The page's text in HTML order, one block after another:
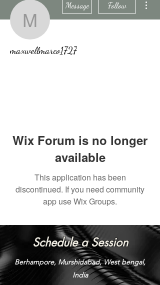
Message Follow
maxwellmarco1727
Wix Forum is no longer
available
This application has been
discontinued. If you need community
app use Wix Groups.
Schedule a Session
Berhampore, Murshidabad, West bengal,
India